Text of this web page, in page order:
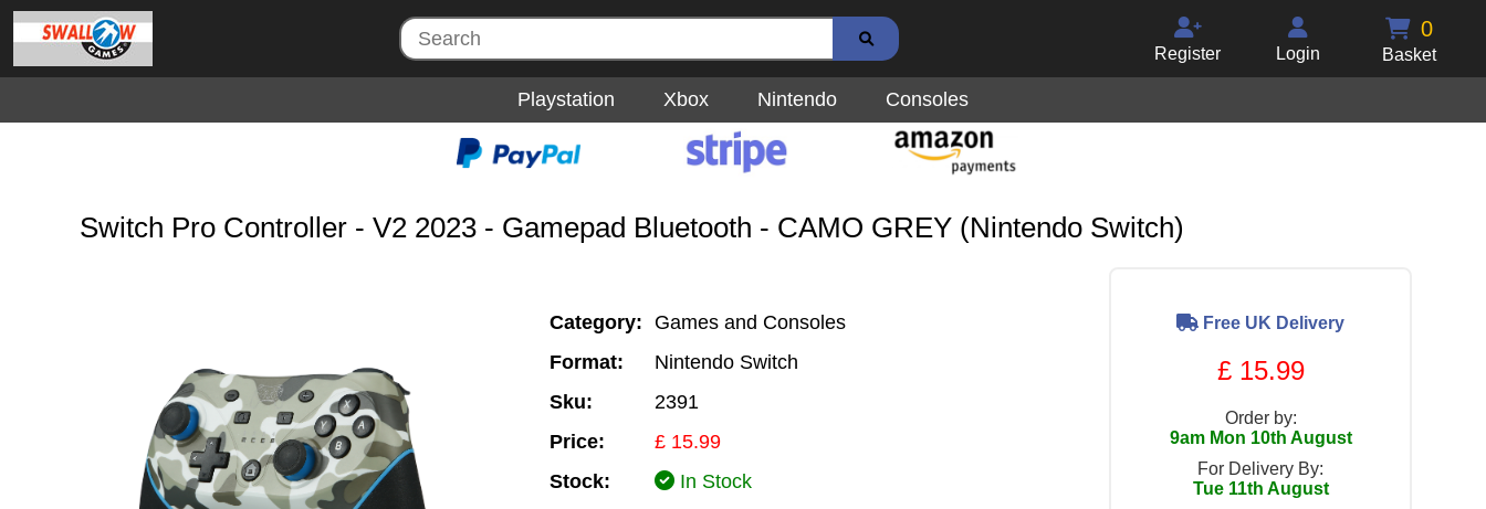
0
Basket
Login
Register
Playstation Xbox Nintendo Consoles
Switch Pro Controller - V2 2023 - Gamepad Bluetooth - CAMO GREY (Nintendo Switch)
Category:
Games and Consoles
Format:
Nintendo Switch
Sku:
2391
Price:
£ 15.99
Stock:
In Stock
Free UK Delivery
£ 15.99
Order by:
9am Mon 10th August
For Delivery By:
Tue 11th August